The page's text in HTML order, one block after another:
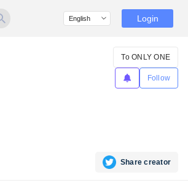
Login
To ONLY ONE
Follow
Share creator